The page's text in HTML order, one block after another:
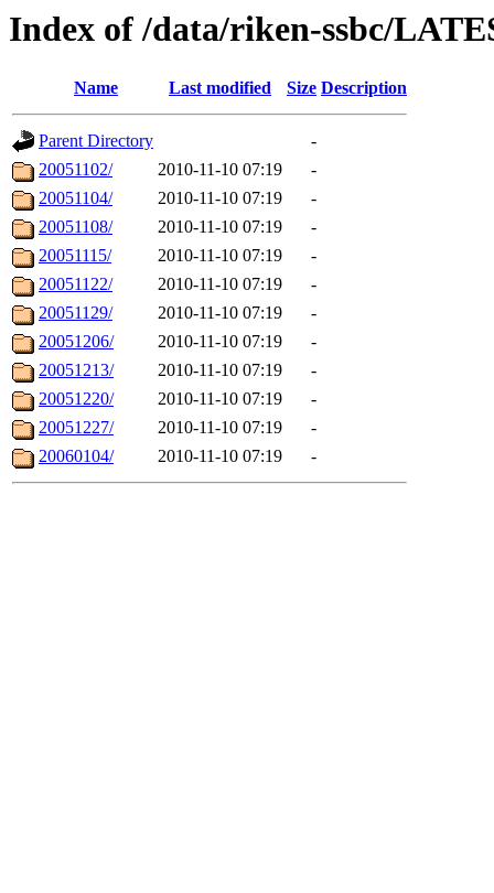
Index of /data/riken-ssbc/
Name Last modified Size Description
Parent Directory
-
20051102/
2010-11-10 07:19
-
20051104/
2010-11-10 07:19
-
20051108/
2010-11-10 07:19
-
20051115/
2010-11-10 07:19
-
20051122/
2010-11-10 07:19
-
20051129/
2010-11-10 07:19
-
20051206/
2010-11-10 07:19
-
20051213/
2010-11-10 07:19
-
20051220/
2010-11-10 07:19
-
20051227/
2010-11-10 07:19
-
20060104/
2010-11-10 07:19 -